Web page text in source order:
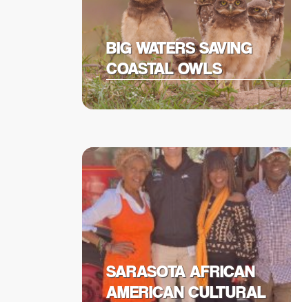
BIG WATERS SAVING
COASTAL OWLS
SARASOTA AFRICAN
AMERICAN CULTURAL